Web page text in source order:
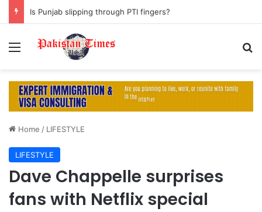
Is Punjab slipping through PTI fingers?
Menu
Home / LIFESTYLE
LIFESTYLE
Dave Chappelle surprises
fans with Netflix special